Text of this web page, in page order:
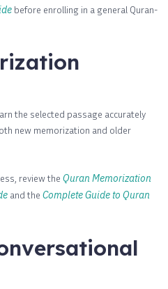
before enrolling in a general Quran-
the selected passage accurately
new memorization and older
review the Quran Memorization
and the Complete Guide to Quran